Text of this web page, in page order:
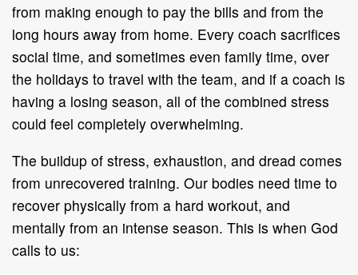
from making enough to pay the bills and from the
long hours away from home. Every coach sacrifices
social time, and sometimes even family time, over
the holidays to travel with the team, and if a coach is
having a losing season, all of the combined stress
could feel completely overwhelming.
The buildup of stress, exhaustion, and dread comes
from unrecovered training. Our bodies need time to
recover physically from a hard workout, and
mentally from an intense season. This is when God
calls to us: